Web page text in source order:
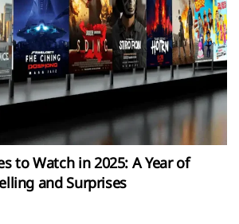
to Watch in 2025: A Year of
and Surprises